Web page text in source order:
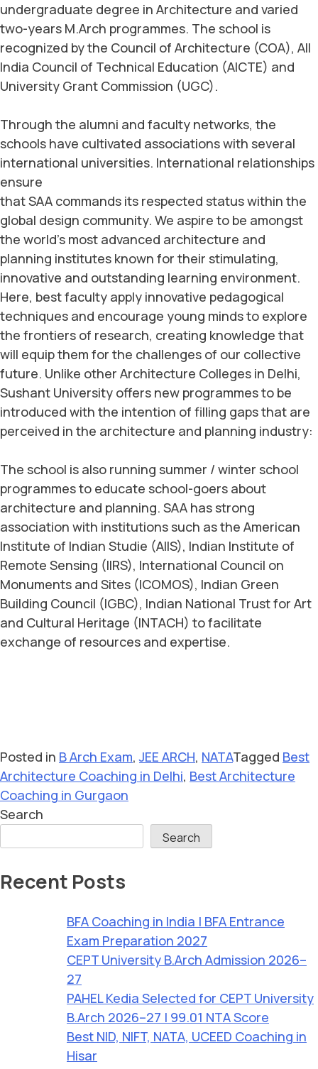
undergraduate degree in Architecture and varied
two-years M.Arch programmes. The school is
recognized by the Council of Architecture (COA), All
India Council of Technical Education (AICTE) and
University Grant Commission (UGC).
Through the alumni and faculty networks, the
schools have cultivated associations with several
international universities. International relationships
ensure
that SAA commands its respected status within the
global design community. We aspire to be amongst
the world’s most advanced architecture and
planning institutes known for their stimulating,
innovative and outstanding learning environment.
Here, best faculty apply innovative pedagogical
techniques and encourage young minds to explore
the frontiers of research, creating knowledge that
will equip them for the challenges of our collective
future. Unlike other Architecture Colleges in Delhi,
Sushant University offers new programmes to be
introduced with the intention of filling gaps that are
perceived in the architecture and planning industry:
The school is also running summer / winter school
programmes to educate school-goers about
architecture and planning. SAA has strong
association with institutions such as the American
Institute of Indian Studie (AIIS), Indian Institute of
Remote Sensing (IIRS), International Council on
Monuments and Sites (ICOMOS), Indian Green
Building Council (IGBC), Indian National Trust for Art
and Cultural Heritage (INTACH) to facilitate
exchange of resources and expertise.
Posted in B Arch Exam,JEE ARCH, NATATagged Best
Architecture Coaching in Delhi, Best Architecture
Coaching in Gurgaon
Search
Search
Recent Posts
BFA Coaching in India | BFA Entrance
Exam Preparation 2027
CEPT University B.Arch Admission 2026–
27
PAHEL Kedia Selected for CEPT University
B.Arch 2026–27 | 99.01 NTA Score
Best NID, NIFT, NATA, UCEED Coaching in
Hisar